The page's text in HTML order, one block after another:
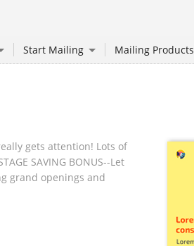
Start Mailing Mailing Products
gets attention! Lots of
SAVING BONUS--Let
grand openings and